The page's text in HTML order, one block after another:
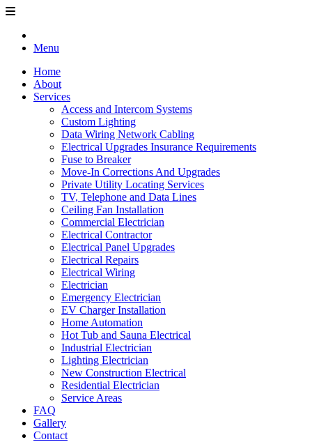
Menu
Home
About
Services
Access and Intercom Systems
Custom Lighting
Data Wiring Network Cabling
Electrical Upgrades Insurance Requirements
Fuse to Breaker
Move-In Corrections And Upgrades
Private Utility Locating Services
TV, Telephone and Data Lines
Ceiling Fan Installation
Commercial Electrician
Electrical Contractor
Electrical Panel Upgrades
Electrical Repairs
Electrical Wiring
Electrician
Emergency Electrician
EV Charger Installation
Home Automation
Hot Tub and Sauna Electrical
Industrial Electrician
Lighting Electrician
New Construction Electrical
Residential Electrician
Service Areas
FAQ
Gallery
Contact